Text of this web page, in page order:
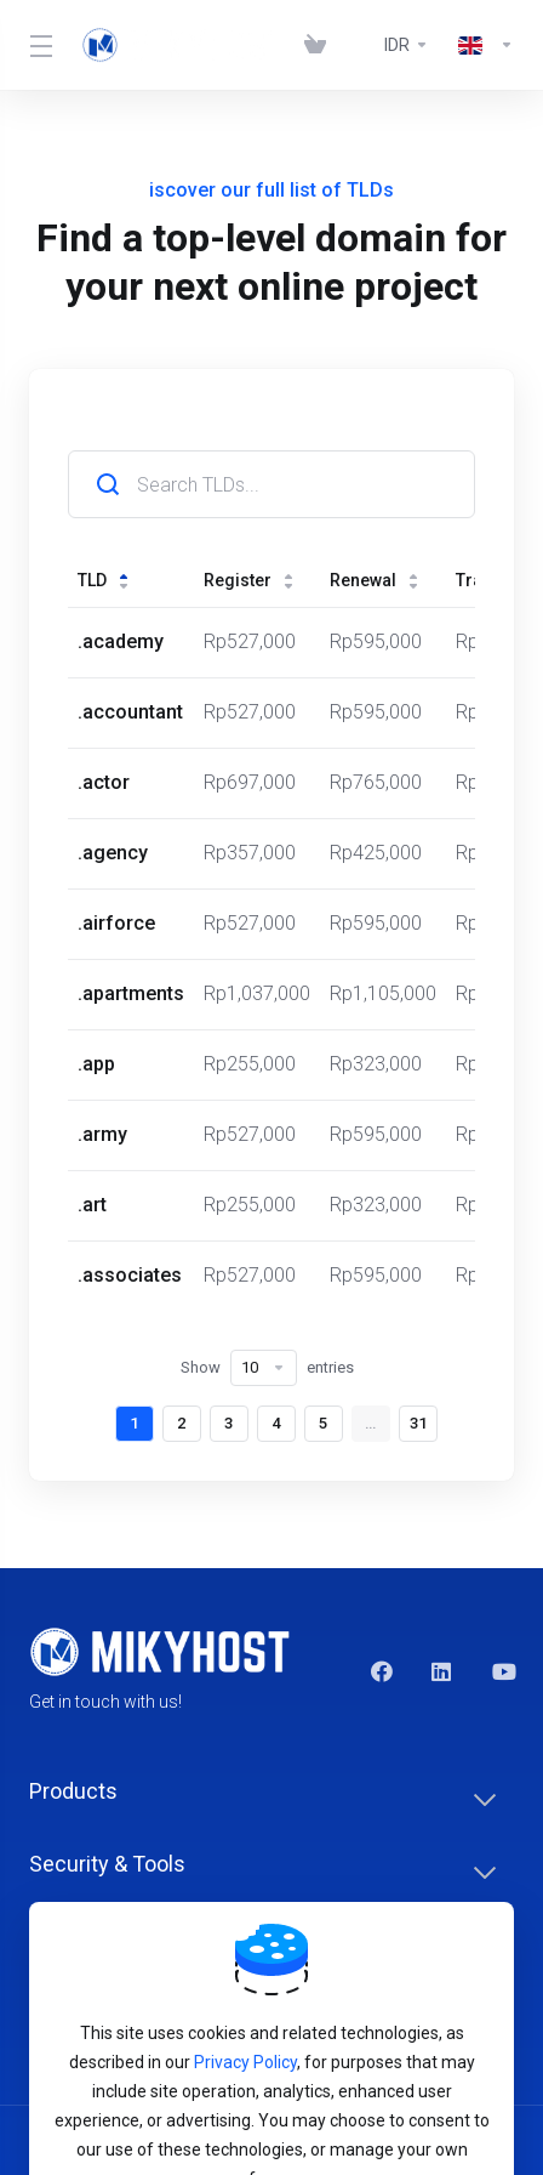
IDR
iscover our full list of TLDs
Find a top-level domain for
your next online project
TLD Register Renewal Transfer
.academy Rp527,000 Rp595,000 Rp0
.accountant Rp527,000 Rp595,000 Rp0
.actor Rp697,000 Rp765,000 Rp0
.agency Rp357,000 Rp425,000 Rp0
.airforce Rp527,000 Rp595,000 Rp0
.apartments Rp1,037,000 Rp1,105,000 Rp0
.app Rp255,000 Rp323,000 Rp0
.army Rp527,000 Rp595,000 Rp0
.art Rp255,000 Rp323,000 Rp0
.associates Rp527,000 Rp595,000 Rp0
1 2 3 4 5 … 31
Show entries
Get in touch with us!
Products
Security & Tools
Terms of Service
This site uses cookies and related technologies, as
described in our Privacy Policy, for purposes that may
include site operation, analytics, enhanced user
experience, or advertising. You may choose to consent to
our use of these technologies, or manage your own